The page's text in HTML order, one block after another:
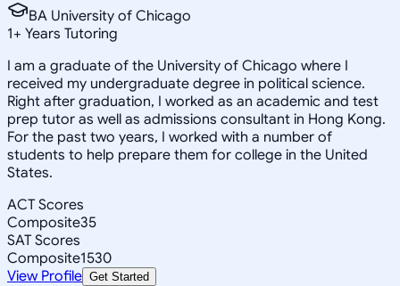
BA University of Chicago
1+ Years Tutoring
I am a graduate of the University of Chicago where I
received my undergraduate degree in political science.
Right after graduation, I worked as an academic and test
prep tutor as well as admissions consultant in Hong Kong.
For the past two years, I worked with a number of
students to help prepare them for college in the United
States.
ACT Scores
Composite35
SAT Scores
Composite1530
View Profile Get Started